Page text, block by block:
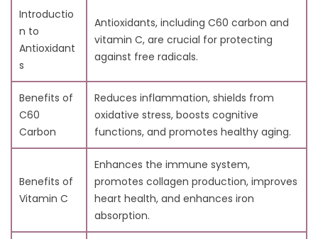
supplements?
7. Conclusion:
Introductio
n to
Antioxidant
s
Antioxidants, including C60 carbon and
vitamin C, are crucial for protecting
against free radicals.
Benefits of
C60
Carbon
Reduces inflammation, shields from
oxidative stress, boosts cognitive
functions, and promotes healthy aging.
Benefits of
Vitamin C
Enhances the immune system,
promotes collagen production, improves
heart health, and enhances iron
absorption.